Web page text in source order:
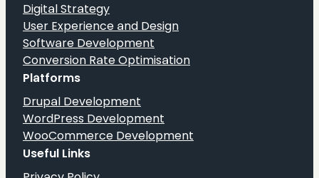
Digital Strategy
User Experience and Design
Software Development
Conversion Rate Optimisation
Platforms
Drupal Development
WordPress Development
WooCommerce Development
Useful Links